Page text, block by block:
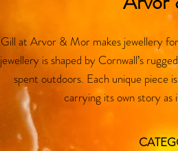
Gill at Arvor & Mor makes jewellery
jewellery is shaped by Cornwall’s
spent outdoors. Each unique piece
carrying its own story